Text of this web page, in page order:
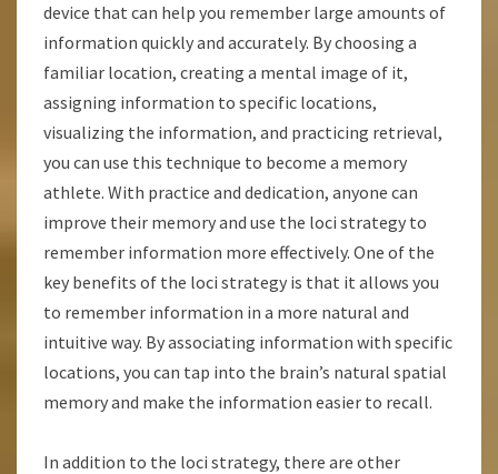
device that can help you remember large amounts of
information quickly and accurately. By choosing a
familiar location, creating a mental image of it,
assigning information to specific locations,
visualizing the information, and practicing retrieval,
you can use this technique to become a memory
athlete. With practice and dedication, anyone can
improve their memory and use the loci strategy to
remember information more effectively. One of the
key benefits of the loci strategy is that it allows you
to remember information in a more natural and
intuitive way. By associating information with specific
locations, you can tap into the brain’s natural spatial
memory and make the information easier to recall.
In addition to the loci strategy, there are other